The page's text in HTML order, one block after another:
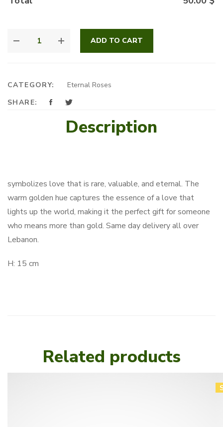
RADIANCE
ADD TO CART
CATEGORY:
Eternal Roses
SHARE:
Description
symbolizes love that is rare, valuable, and eternal. The
warm golden hue captures the essence of a love that
lights up the world, making it the perfect gift for someone
who means more than gold. Same day delivery all over
Lebanon.
H: 15 cm
Related products